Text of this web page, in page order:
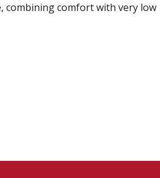
combining comfort with very low